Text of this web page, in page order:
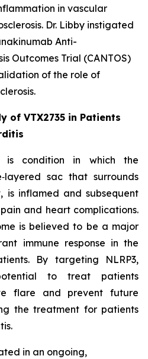
in vascular
Dr. Libby instigated
Anti-
Outcomes Trial (CANTOS)
of the role of
of VTX2735 in Patients
is condition in which the
sac that surrounds
is inflamed and subsequent
and heart complications.
is believed to be a major
immune response in the
By targeting NLRP3,
to treat patients
flare and prevent future
the treatment for patients
in an ongoing,